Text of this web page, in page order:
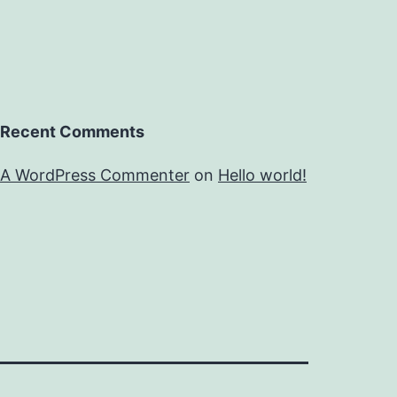
Recent Comments
A WordPress Commenter on Hello world!